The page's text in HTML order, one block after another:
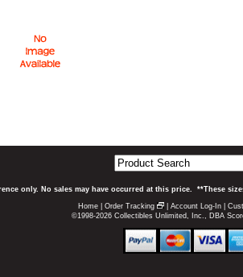
only. No sales may have occurred at this price. **These
Home Order Tracking Account Log-In
©1998-2026 Collectibles Unlimited, Inc., DBA